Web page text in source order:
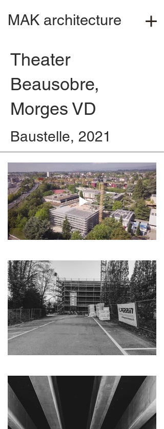
MAK architecture
Theater
Beausobre,
Morges VD
Baustelle, 2021